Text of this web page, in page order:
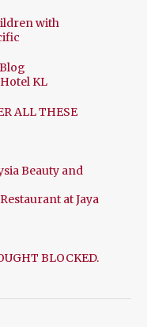
with
KL
ALL THESE
Beauty and
at Jaya
BLOCKED.